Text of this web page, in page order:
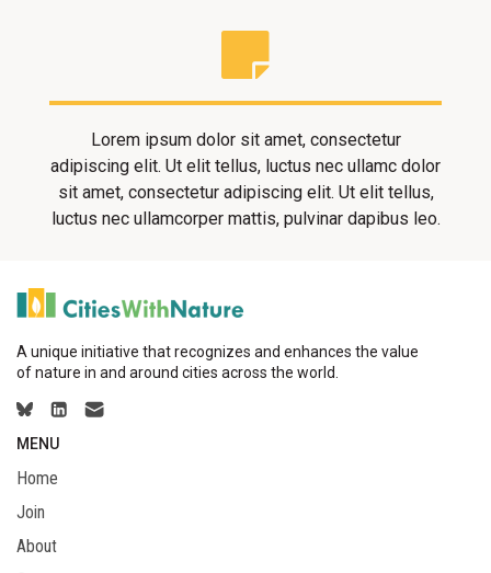
Lorem ipsum dolor sit amet, consectetur
adipiscing elit. Ut elit tellus, luctus nec ullamc dolor
sit amet, consectetur adipiscing elit. Ut elit tellus,
luctus nec ullamcorper mattis, pulvinar dapibus leo.
A unique initiative that recognizes and enhances the value
of nature in and around cities across the world.
MENU
Home
Join
About